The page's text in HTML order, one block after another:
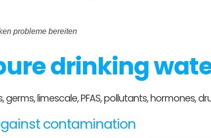
probleme bereiten
drinking
limescale, PFAS, pollutants, hormones,
contamination